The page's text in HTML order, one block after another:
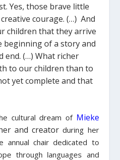
. Yes, those brave little
courage. (…)And
children that they arrive
beginning of a story and
end.(…)What richer
to our children than to
yet complete and that
cultural dream of Mieke
and creatorduring her
annual chair dedicated to
through languages and